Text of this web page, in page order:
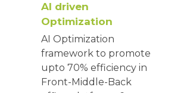
AI driven
Optimization
AI Optimization
framework to promote
upto 70% efficiency in
Front-Middle-Back